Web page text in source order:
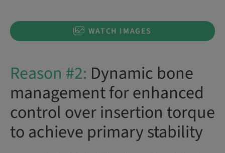
WATCH IMAGES
Reason #2: Dynamic bone
management for enhanced
control over insertion torque
to achieve primary stability